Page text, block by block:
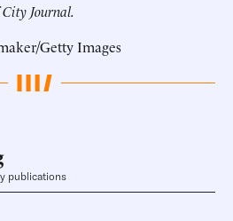
Journal.
Getty Images
publications